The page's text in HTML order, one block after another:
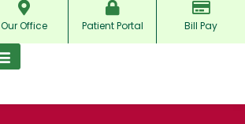
Our Office Patient Portal Bill Pay